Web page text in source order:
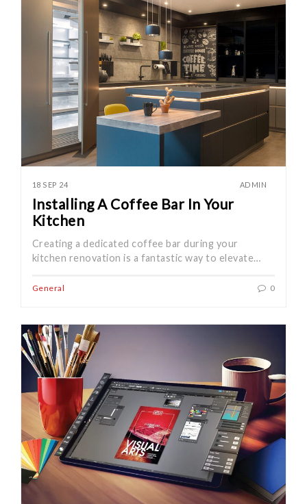
18 SEP 24 ADMIN
Installing A Coffee Bar In Your
Kitchen
Creating a dedicated coffee bar during your
kitchen renovation is a fantastic way to elevate…
General 0